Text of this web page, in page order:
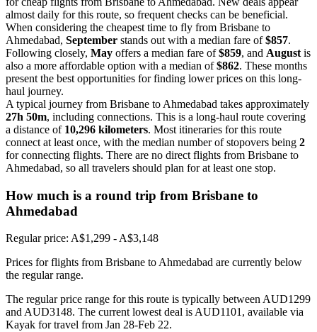
almost daily for this route, so frequent checks can be beneficial.
When considering the cheapest time to fly from Brisbane to
Ahmedabad, September stands out with a median fare of$857.
Following closely, May offers a median fare of$859, and August is
also a more affordable option with a median of$862. These months
present the best opportunities for finding lower prices on this long-
haul journey.
A typical journey from Brisbane to Ahmedabad takes approximately
27h 50m, including connections. This is a long-haul route covering
a distance of 10,296 kilometers. Most itineraries for this route
connect at least once, with the median number of stopovers being 2
for connecting flights. There are no direct flights from Brisbane to
Ahmedabad, so all travelers should plan for at least one stop.
How much is a round trip from Brisbane to
Ahmedabad
Regular price: A$1,299 - A$3,148
Prices for flights from Brisbane to Ahmedabad are currently below
the regular range.
The regular price range for this route is typically between AUD1299
and AUD3148. The current lowest deal is AUD1101, available via
Kayak for travel from Jan 28-Feb 22.